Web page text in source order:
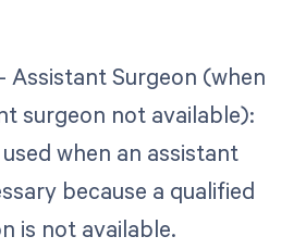
Assistant Surgeon (when
surgeon not available):
when an assistant
because a qualified
is not available.